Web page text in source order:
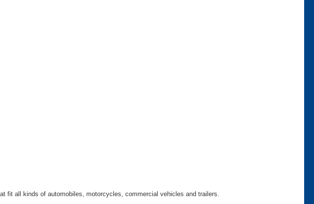
fit all kinds of automobiles, motorcycles, commercial vehicles and trailers.